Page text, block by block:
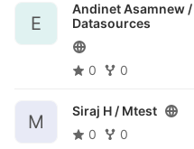
E
Andinet Asamnew /
Datasources
0 0
M
Siraj H / Mtest
0
0